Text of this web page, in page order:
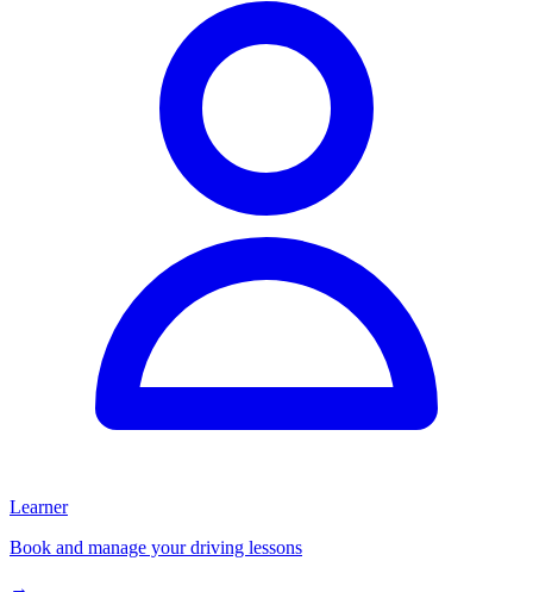
Learner
Book and manage your driving lessons
→